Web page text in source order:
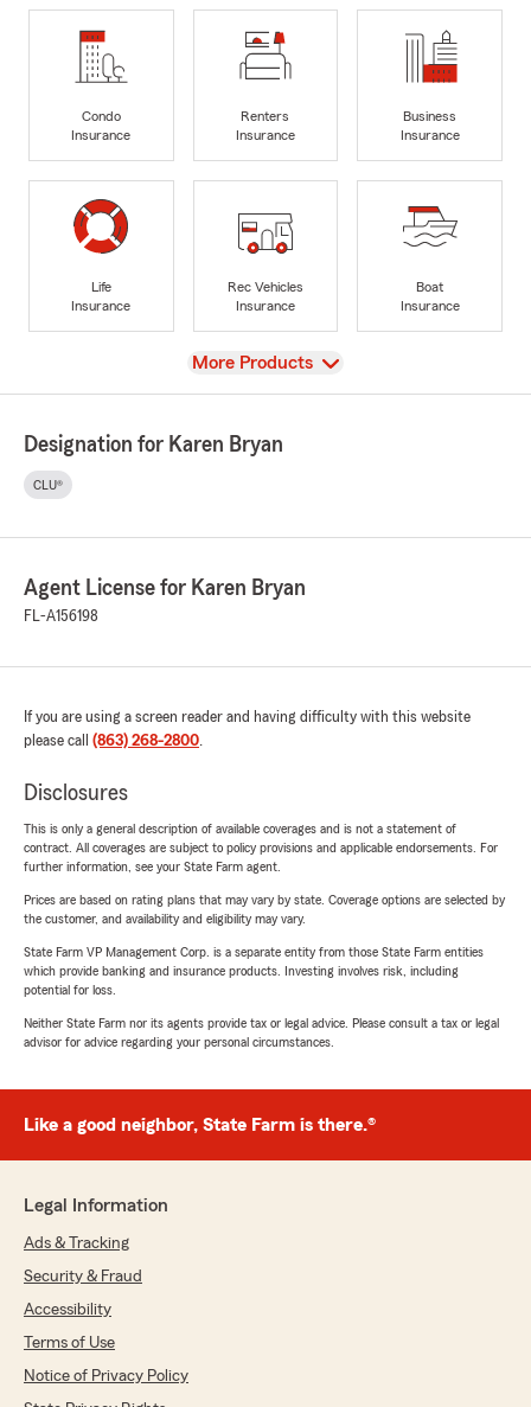
Condo
Insurance
Renters
Insurance
Business
Insurance
Life
Insurance
Rec Vehicles
Insurance
Boat
Insurance
View
More Products
Designation for Karen Bryan
CLU®
Agent License for Karen Bryan
FL-A156198
If you are using a screen reader and having difficulty with this website
please call (863) 268-2800.
Disclosures
This is only a general description of available coverages and is not a statement of
contract. All coverages are subject to policy provisions and applicable endorsements. For
further information, see your State Farm agent.
Prices are based on rating plans that may vary by state. Coverage options are selected by
the customer, and availability and eligibility may vary.
State Farm VP Management Corp. is a separate entity from those State Farm entities
which provide banking and insurance products. Investing involves risk, including
potential for loss.
Neither State Farm nor its agents provide tax or legal advice. Please consult a tax or legal
advisor for advice regarding your personal circumstances.
Like a good neighbor, State Farm is there.®
Legal Information
Ads & Tracking
Security & Fraud
Accessibility
Terms of Use
Notice of Privacy Policy